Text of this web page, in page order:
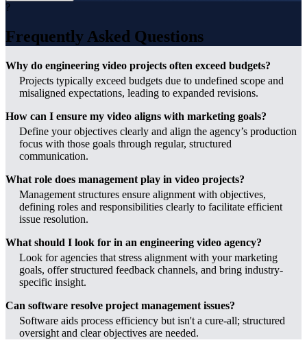
?
Frequently Asked Questions
Why do engineering video projects often exceed budgets?
Projects typically exceed budgets due to undefined scope and
misaligned expectations, leading to expanded revisions.
How can I ensure my video aligns with marketing goals?
Define your objectives clearly and align the agency’s production
focus with those goals through regular, structured
communication.
What role does management play in video projects?
Management structures ensure alignment with objectives,
defining roles and responsibilities clearly to facilitate efficient
issue resolution.
What should I look for in an engineering video agency?
Look for agencies that stress alignment with your marketing
goals, offer structured feedback channels, and bring industry-
specific insight.
Can software resolve project management issues?
Software aids process efficiency but isn't a cure-all; structured
oversight and clear objectives are needed.